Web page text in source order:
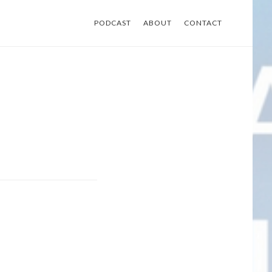
PODCAST ABOUT CONTACT